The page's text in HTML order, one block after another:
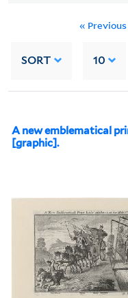
« Previous
SORT 10
A new emblematical
[graphic].